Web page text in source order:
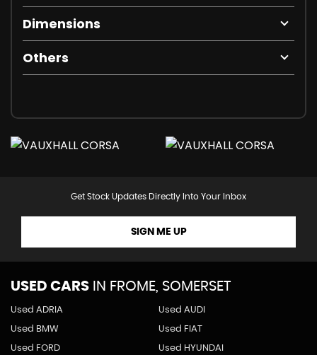
Dimensions
Others
Get Stock Updates Directly Into Your Inbox
SIGN ME UP
USED CARS IN FROME, SOMERSET
Used ADRIA Used AUDI
Used BMW Used FIAT
Used FORD Used HYUNDAI